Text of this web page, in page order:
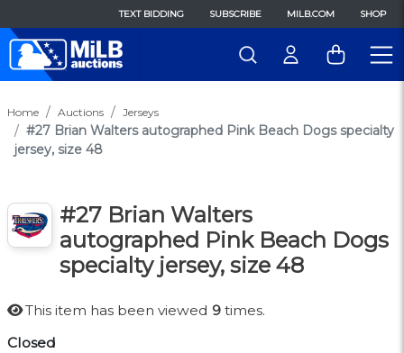
TEXT BIDDING SUBSCRIBE MILB.COM SHOP
Home Auctions Jerseys
#27 Brian Walters autographed Pink Beach Dogs specialty
jersey, size 48
#27 Brian Walters
autographed Pink Beach Dogs
specialty jersey, size 48
This item has been viewed 9 times.
Closed